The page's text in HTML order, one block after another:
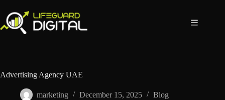
Advertising Agency UAE
marketing December 15, 2025 Blog